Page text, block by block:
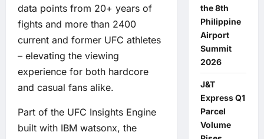
data points from 20+ years of
fights and more than 2400
current and former UFC athletes
– elevating the viewing
experience for both hardcore
and casual fans alike.
Part of the UFC Insights Engine
built with IBM watsonx, the
the 8th
Philippine
Airport
Summit
2026
J&T
Express Q1
Parcel
Volume